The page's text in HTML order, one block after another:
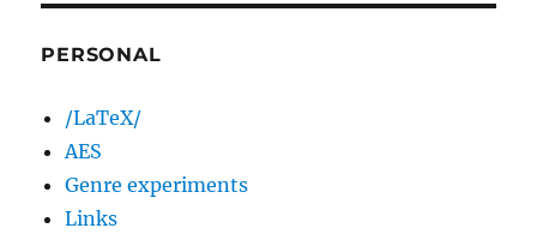
PERSONAL
/LaTeX/
AES
Genre experiments
Links